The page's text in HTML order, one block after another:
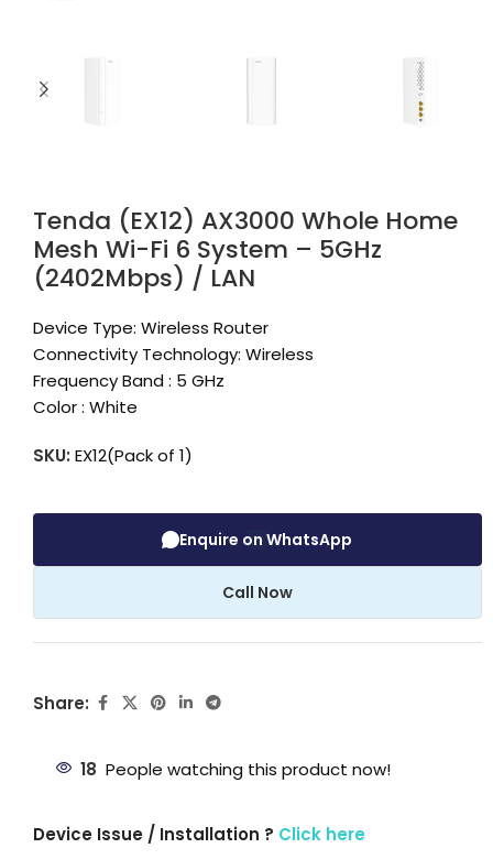
Tenda (EX12) AX3000 Whole Home
Mesh Wi-Fi 6 System – 5GHz
(2402Mbps) / LAN
Device Type: Wireless Router
Connectivity Technology: Wireless
Frequency Band : 5 GHz
Color : White
SKU: EX12(Pack of 1)
Enquire on WhatsApp
Call Now
Share:
18 People watching this product now!
Device Issue / Installation ? Click here